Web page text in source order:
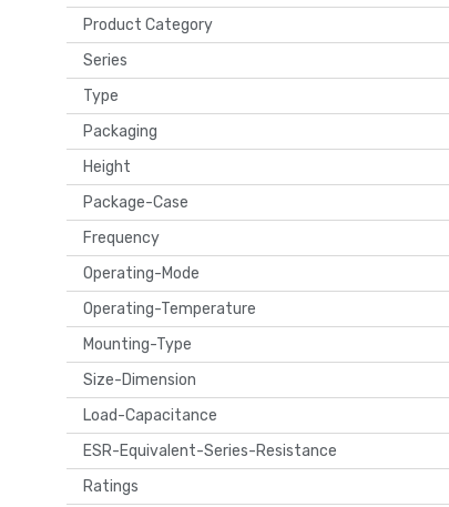
Product Category
Series
Type
Packaging
Height
Package-Case
Frequency
Operating-Mode
Operating-Temperature
Mounting-Type
Size-Dimension
Load-Capacitance
ESR-Equivalent-Series-Resistance
Ratings